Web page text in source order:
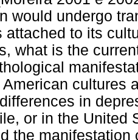
would undergo
attached to its
what is the
American cultures
in
or in the United
the